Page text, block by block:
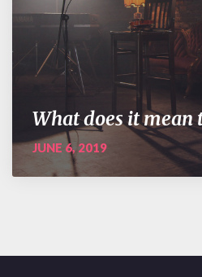
What does it mean
JUNE 6, 2019